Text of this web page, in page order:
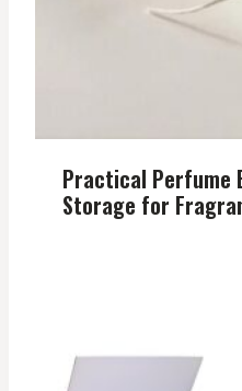
Practical Perfume
Storage for